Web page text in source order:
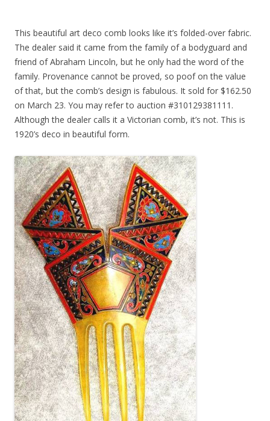
This beautiful art deco comb looks like it’s folded-over fabric.
The dealer said it came from the family of a bodyguard and
friend of Abraham Lincoln, but he only had the word of the
family. Provenance cannot be proved, so poof on the value
of that, but the comb’s design is fabulous. It sold for $162.50
on March 23. You may refer to auction #310129381111.
Although the dealer calls it a Victorian comb, it’s not. This is
1920’s deco in beautiful form.